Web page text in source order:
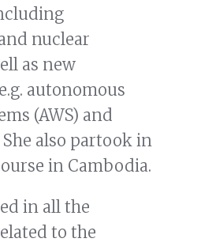
nuclear
as new
autonomous
(AWS) and
also partook in
in Cambodia.
in all the
to the